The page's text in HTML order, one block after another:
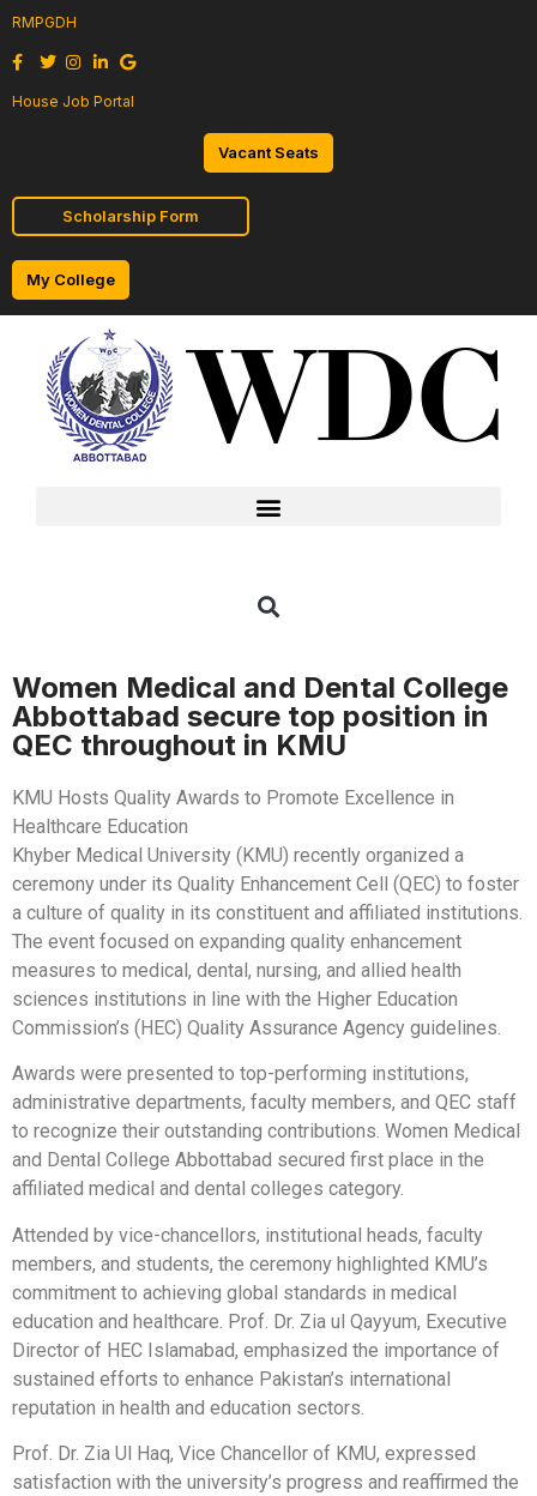
RMPGDH
House Job Portal
Vacant Seats
Scholarship Form
My College
Women Medical and Dental College
Abbottabad secure top position in
QEC throughout in KMU
KMU Hosts Quality Awards to Promote Excellence in
Healthcare Education
Khyber Medical University (KMU) recently organized a
ceremony under its Quality Enhancement Cell (QEC) to foster
a culture of quality in its constituent and affiliated institutions.
The event focused on expanding quality enhancement
measures to medical, dental, nursing, and allied health
sciences institutions in line with the Higher Education
Commission’s (HEC) Quality Assurance Agency guidelines.
Awards were presented to top-performing institutions,
administrative departments, faculty members, and QEC staff
to recognize their outstanding contributions. Women Medical
and Dental College Abbottabad secured first place in the
affiliated medical and dental colleges category.
Attended by vice-chancellors, institutional heads, faculty
members, and students, the ceremony highlighted KMU’s
commitment to achieving global standards in medical
education and healthcare. Prof. Dr. Zia ul Qayyum, Executive
Director of HEC Islamabad, emphasized the importance of
sustained efforts to enhance Pakistan’s international
reputation in health and education sectors.
Prof. Dr. Zia Ul Haq, Vice Chancellor of KMU, expressed
satisfaction with the university’s progress and reaffirmed the